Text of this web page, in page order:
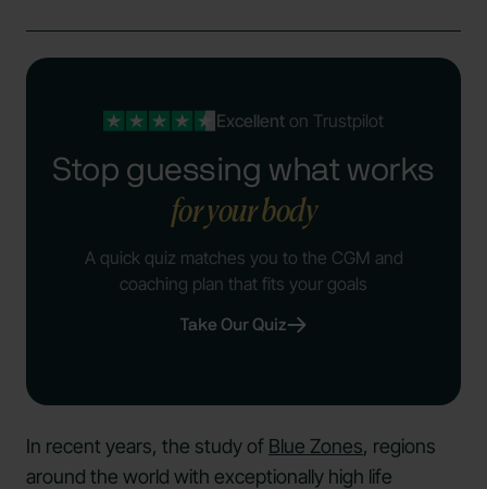
Excellenton Trustpilot
Stop guessing what works
for your body
A quick quiz matches you to the CGM and
coaching plan that fits your goals
Take Our Quiz
In recent years, the study of Blue Zones, regions
around the world with exceptionally high life